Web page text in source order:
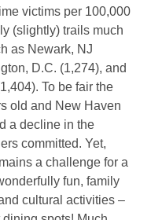
victims per 100,000
(slightly) trails much
as Newark, NJ
D.C. (1,274), and
To be fair the
old and New Haven
a decline in the
committed. Yet,
a challenge for a
fun, family
cultural activities –